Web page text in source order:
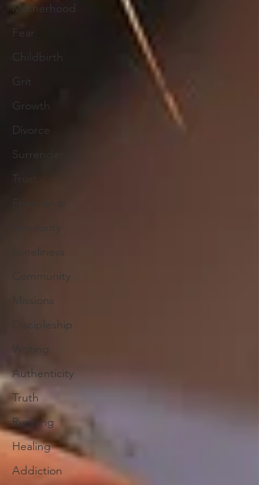
Motherhood
Fear
Childbirth
Grit
Growth
Divorce
Surrender
Loneliness
Community
Missions
Discipleship
Writing
Authenticity
Truth
Running
Healing
Addiction